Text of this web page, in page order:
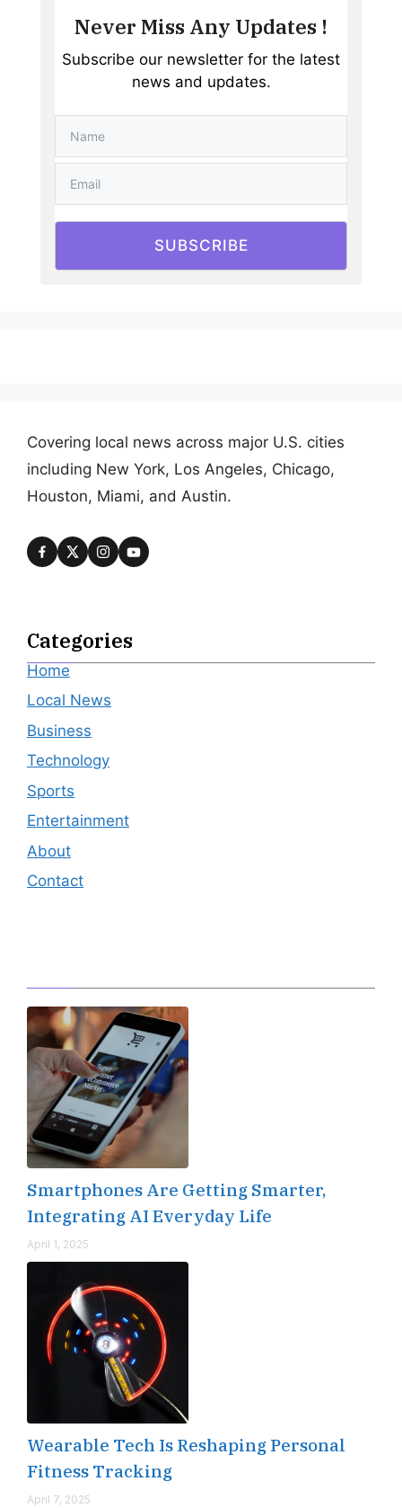
Never Miss Any Updates !
Subscribe our newsletter for the latest
news and updates.
SUBSCRIBE
Covering local news across major U.S. cities
including New York, Los Angeles, Chicago,
Houston, Miami, and Austin.
Categories
Home
Local News
Business
Technology
Sports
Entertainment
About
Contact
Smartphones Are Getting Smarter,
Integrating AI Everyday Life
April 1, 2025
Wearable Tech Is Reshaping Personal
Fitness Tracking
April 7, 2025